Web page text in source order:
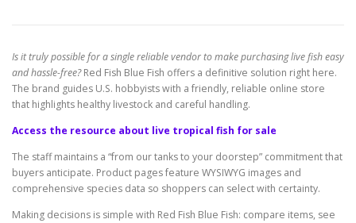
Is it truly possible for a single reliable vendor to make purchasing live fish easy
and hassle-free?Red Fish Blue Fish offers a definitive solution right here.
The brand guides U.S. hobbyists with a friendly, reliable online store
that highlights healthy livestock and careful handling.
Access the resource about live tropical fish for sale
The staff maintains a “from our tanks to your doorstep” commitment that
buyers anticipate. Product pages feature WYSIWYG images and
comprehensive species data so shoppers can select with certainty.
Making decisions is simple with Red Fish Blue Fish: compare items, see